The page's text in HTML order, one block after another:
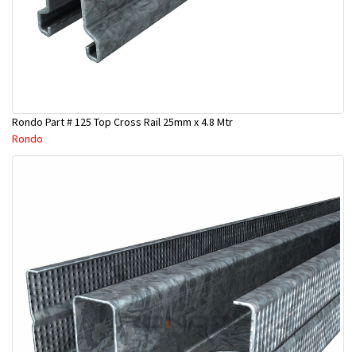
Rondo Part # 125 Top Cross Rail 25mm x 4.8 Mtr
Rondo